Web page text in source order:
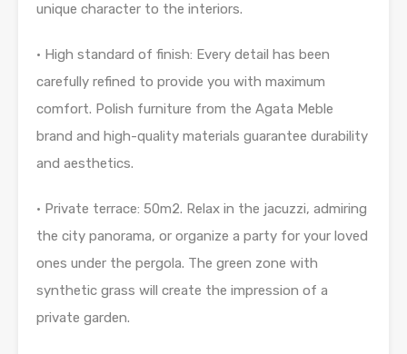
unique character to the interiors.
• High standard of finish: Every detail has been
carefully refined to provide you with maximum
comfort. Polish furniture from the Agata Meble
brand and high-quality materials guarantee durability
and aesthetics.
• Private terrace: 50m2. Relax in the jacuzzi, admiring
the city panorama, or organize a party for your loved
ones under the pergola. The green zone with
synthetic grass will create the impression of a
private garden.